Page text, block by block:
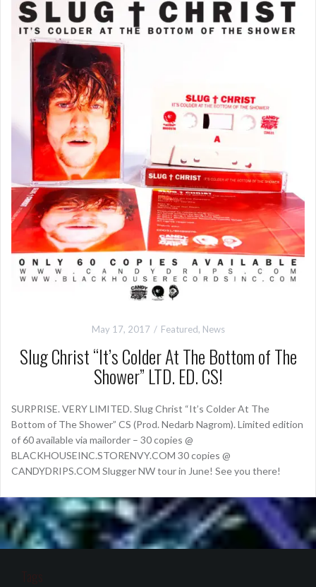
May 17, 2017 Featured, News
Slug Christ “It’s Colder At The Bottom of The
Shower” LTD. ED. CS!
SURPRISE. VERY LIMITED. Slug Christ “It’s Colder At The
Bottom of The Shower” CS (Prod. Nedarb Nagrom). Limited edition
of 60 available via mailorder – 30 copies @
BLACKHOUSEINC.STORENVY.COM 30 copies @
CANDYDRIPS.COM Slugger NW tour in June! See you there!
Tags